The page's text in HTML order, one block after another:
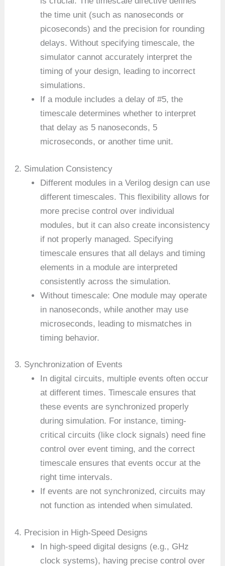
the time unit (such as nanoseconds or
picoseconds) and the precision for rounding
delays. Without specifying timescale, the
simulator cannot accurately interpret the
timing of your design, leading to incorrect
simulations.
If a module includes a delay of #5, the
timescale determines whether to interpret
that delay as 5 nanoseconds, 5
microseconds, or another time unit.
2. Simulation Consistency
Different modules in a Verilog design can use
different timescales. This flexibility allows for
more precise control over individual
modules, but it can also create inconsistency
if not properly managed. Specifying
timescale ensures that all delays and timing
elements in a module are interpreted
consistently across the simulation.
Without timescale: One module may operate
in nanoseconds, while another may use
microseconds, leading to mismatches in
timing behavior.
3. Synchronization of Events
In digital circuits, multiple events often occur
at different times. Timescale ensures that
these events are synchronized properly
during simulation. For instance, timing-
critical circuits (like clock signals) need fine
control over event timing, and the correct
timescale ensures that events occur at the
right time intervals.
If events are not synchronized, circuits may
not function as intended when simulated.
4. Precision in High-Speed Designs
In high-speed digital designs (e.g., GHz
clock systems), having precise control over